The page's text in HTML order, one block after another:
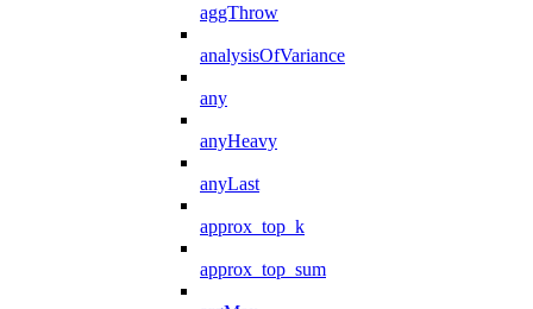
aggThrow
analysisOfVariance
any
anyHeavy
anyLast
approx_top_k
approx_top_sum